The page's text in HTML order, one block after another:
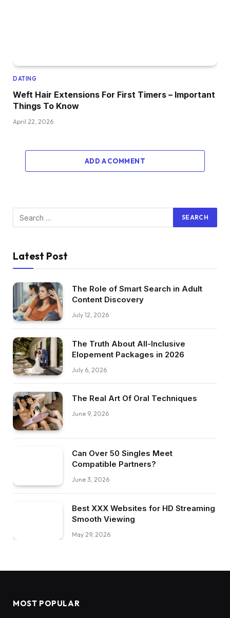
DATING
Weft Hair Extensions For First Timers – Important
Things To Know
April 22, 2026
ADD A COMMENT
Latest Post
The Role of Smart Search in Adult
Content Discovery
July 12, 2026
The Truth About All-Inclusive
Elopement Packages in 2026
July 6, 2026
The Real Art Of Oral Techniques
June 9, 2026
Can Over 50 Singles Meet
Compatible Partners?
June 3, 2026
Best XXX Websites for HD Streaming
Smooth Viewing
May 29, 2026
MOST POPULAR